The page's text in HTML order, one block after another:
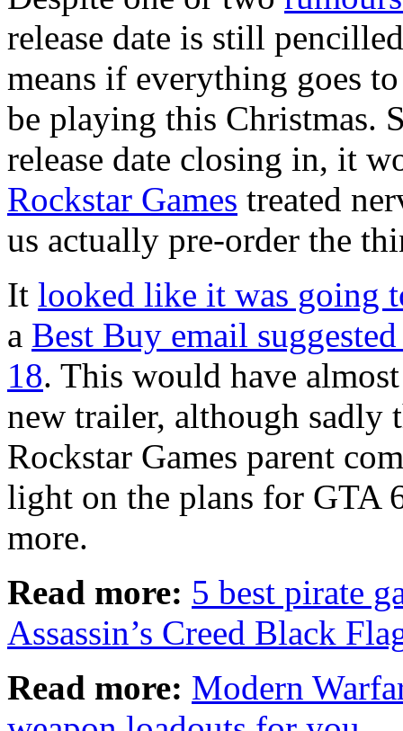
release date is still
means if everything goes
be playing this Christmas.
release date closing in, it
Rockstar Games treated
us actually pre-order the
It looked like it was going
a Best Buy email
18. This would have
new trailer, although sadly
Rockstar Games parent
light on the plans for GTA
more.
Read more: 5 best pirate
Assassin’s Creed Black
Read more: Modern